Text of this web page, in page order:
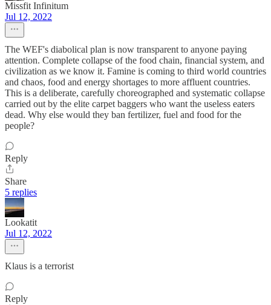
Missfit Infinitum
Jul 12, 2022
The WEF's diabolical plan is now transparent to anyone paying
attention. Complete collapse of the food chain, financial system, and
civilization as we know it. Famine is coming to third world countries
and chaos, food and energy shortages to more affluent countries.
This is a deliberate, carefully choreographed and systematic collapse
carried out by the elite carpet baggers who want the useless eaters
dead. Why else would they ban fertilizer, fuel and food for the
people?
Reply
Share
5 replies
Lookatit
Jul 12, 2022
Klaus is a terrorist
Reply